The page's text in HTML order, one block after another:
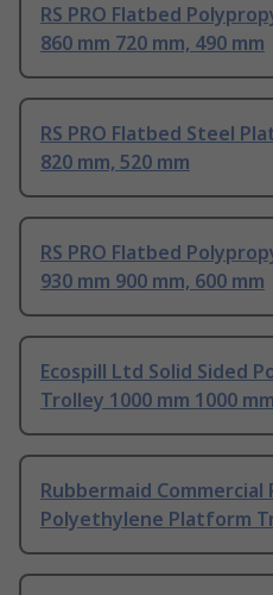
RS PRO Flatbed
860 mm 720 mm, 490 mm
RS PRO Flatbed Steel
820 mm, 520 mm
RS PRO Flatbed
930 mm 900 mm, 600 mm
Ecospill Ltd Solid Sided
Trolley 1000 mm 1000
Rubbermaid
Polyethylene Platform